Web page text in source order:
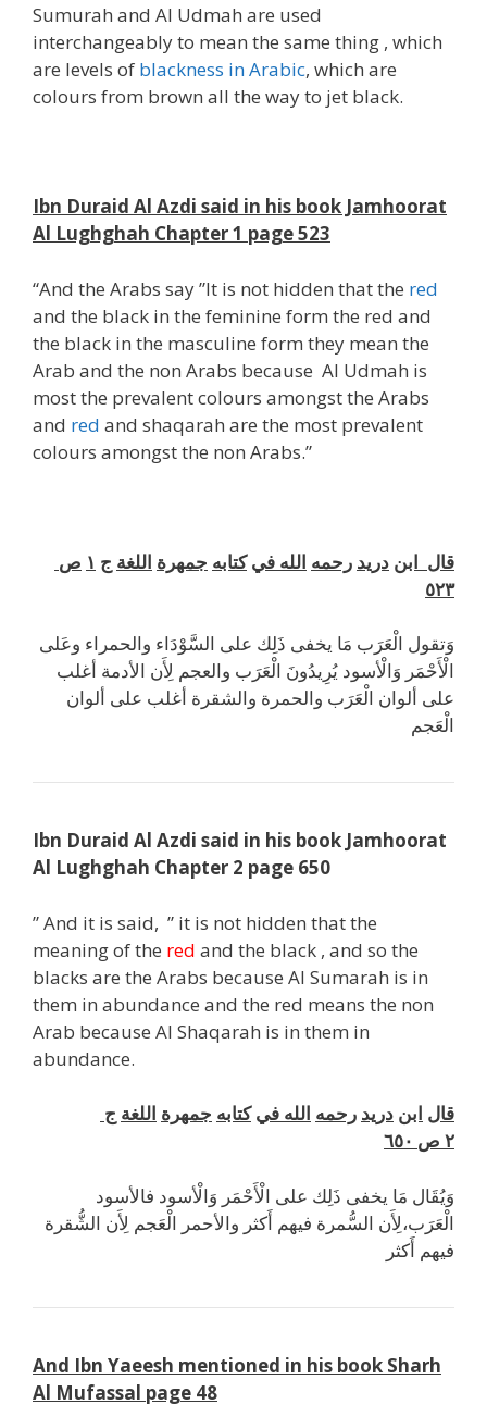
Sumurah and Al Udmah are used
interchangeably to mean the same thing , which
are levels of blackness in Arabic, which are
colours from brown all the way to jet black.
Ibn Duraid Al Azdi said in his book Jamhoorat
Al Lughghah Chapter 1 page 523
“And the Arabs say ”It is not hidden that the red
and the black in the feminine form the red and
the black in the masculine form they mean the
Arab and the non Arabs because Al Udmah is
most the prevalent colours amongst the Arabs
and red and shaqarah are the most prevalent
colours amongst the non Arabs.”
قال ابن دريد رحمه الله في كتابه جمهرة اللغة ج ١ ص
٥٢٣
وَتقول الْعَرَب مَا يخفى ذَلِك على السَّوْدَاء والحمراء وعَلى
الْأَحْمَر وَالْأسود يُرِيدُونَ الْعَرَب والعجم لِأَن الأدمة أغلب
على ألوان الْعَرَب والحمرة والشقرة أغلب على ألوان
الْعَجم
Ibn Duraid Al Azdi said in his book Jamhoorat
Al Lughghah Chapter 2 page 650
” And it is said, ” it is not hidden that the
meaning of the red and the black , and so the
blacks are the Arabs because Al Sumarah is in
them in abundance and the red means the non
Arab because Al Shaqarah is in them in
abundance.
قال ابن دريد رحمه الله في كتابه جمهرة اللغة ج
٢ ص ٦٥٠
وَيُقَال مَا يخفى ذَلِك على الْأَحْمَر وَالْأسود فالأسود
الْعَرَب،لِأَن السُّمرة فيهم أَكثر والأحمر الْعَجم لِأَن الشُّقرة
فيهم أَكثر
And Ibn Yaeesh mentioned in his book Sharh
Al Mufassal page 48